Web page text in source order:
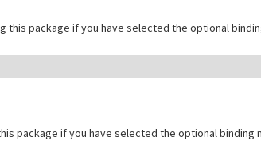
this package if you have selected the optional
package if you have selected the optional binding